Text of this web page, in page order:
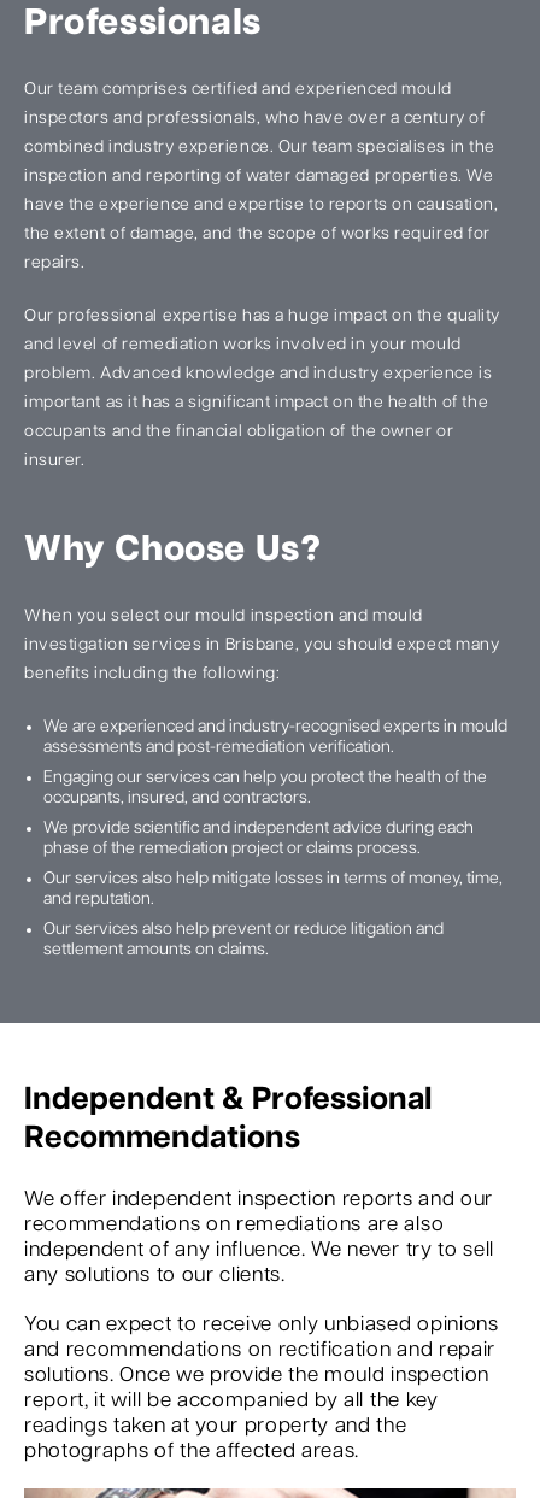
Professionals
Our team comprises certified and experienced mould
inspectors and professionals, who have over a century of
combined industry experience. Our team specialises in the
inspection and reporting of water damaged properties. We
have the experience and expertise to reports on causation,
the extent of damage, and the scope of works required for
repairs.
Our professional expertise has a huge impact on the quality
and level of remediation works involved in your mould
problem. Advanced knowledge and industry experience is
important as it has a significant impact on the health of the
occupants and the financial obligation of the owner or
insurer.
Why Choose Us?
When you select our mould inspection and mould
investigation services in Brisbane, you should expect many
benefits including the following:
We are experienced and industry-recognised experts in mould
assessments and post-remediation verification.
Engaging our services can help you protect the health of the
occupants, insured, and contractors.
We provide scientific and independent advice during each
phase of the remediation project or claims process.
Our services also help mitigate losses in terms of money, time,
and reputation.
Our services also help prevent or reduce litigation and
settlement amounts on claims.
Independent & Professional
Recommendations
We offer independent inspection reports and our
recommendations on remediations are also
independent of any influence. We never try to sell
any solutions to our clients.
You can expect to receive only unbiased opinions
and recommendations on rectification and repair
solutions. Once we provide the mould inspection
report, it will be accompanied by all the key
readings taken at your property and the
photographs of the affected areas.